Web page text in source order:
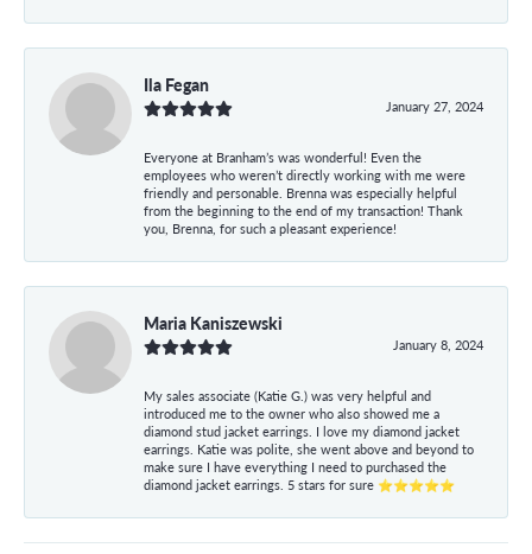
Ila Fegan
January 27, 2024
Everyone at Branham’s was wonderful! Even the
employees who weren’t directly working with me were
friendly and personable. Brenna was especially helpful
from the beginning to the end of my transaction! Thank
you, Brenna, for such a pleasant experience!
Maria Kaniszewski
January 8, 2024
My sales associate (Katie G.) was very helpful and
introduced me to the owner who also showed me a
diamond stud jacket earrings. I love my diamond jacket
earrings. Katie was polite, she went above and beyond to
make sure I have everything I need to purchased the
diamond jacket earrings. 5 stars for sure ⭐⭐⭐⭐⭐